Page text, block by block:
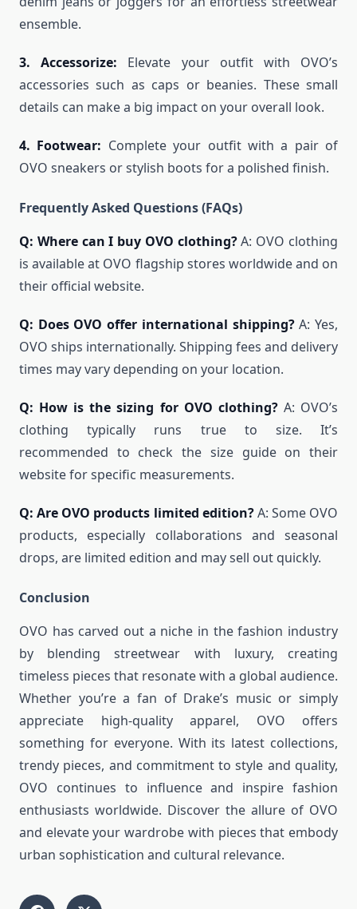
ensemble.
3. Accessorize: Elevate your outfit with OVO’s
accessories such as caps or beanies. These small
details can make a big impact on your overall look.
4. Footwear: Complete your outfit with a pair of
OVO sneakers or stylish boots for a polished finish.
Frequently Asked Questions (FAQs)
Q: Where can I buy OVO clothing?A: OVO clothing
is available at OVO flagship stores worldwide and on
their official website.
Q: Does OVO offer international shipping?A: Yes,
OVO ships internationally. Shipping fees and delivery
times may vary depending on your location.
Q: How is the sizing for OVO clothing?A: OVO’s
clothing typically runs true to size. It’s
recommended to check the size guide on their
website for specific measurements.
Q: Are OVO products limited edition?A: Some OVO
products, especially collaborations and seasonal
drops, are limited edition and may sell out quickly.
Conclusion
OVO has carved out a niche in the fashion industry
by blending streetwear with luxury, creating
timeless pieces that resonate with a global audience.
Whether you’re a fan of Drake’s music or simply
appreciate high-quality apparel, OVO offers
something for everyone. With its latest collections,
trendy pieces, and commitment to style and quality,
OVO continues to influence and inspire fashion
enthusiasts worldwide. Discover the allure of OVO
and elevate your wardrobe with pieces that embody
urban sophistication and cultural relevance.